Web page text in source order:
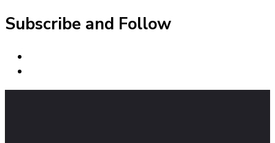
Subscribe and Follow